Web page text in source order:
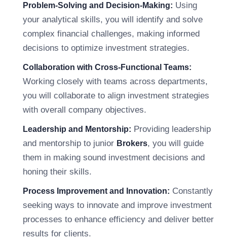
Problem-Solving and Decision-Making: Using
your analytical skills, you will identify and solve
complex financial challenges, making informed
decisions to optimize investment strategies.
Collaboration with Cross-Functional Teams:
Working closely with teams across departments,
you will collaborate to align investment strategies
with overall company objectives.
Leadership and Mentorship: Providing leadership
and mentorship to junior Brokers, you will guide
them in making sound investment decisions and
honing their skills.
Process Improvement and Innovation: Constantly
seeking ways to innovate and improve investment
processes to enhance efficiency and deliver better
results for clients.